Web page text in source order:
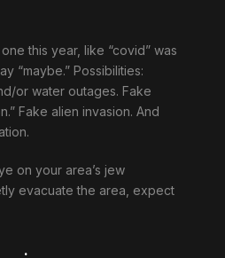
this year, like “covid” was
“maybe.” Possibilities:
or water outages. Fake
Fake alien invasion. And
on your area’s jew
evacuate the area, expect
.